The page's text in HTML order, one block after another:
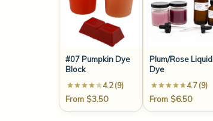
#07 Pumpkin Dye
Block
4.2 (9)
From $3.50
Plum/Rose Liquid
Dye
4.7 (9)
From $6.50